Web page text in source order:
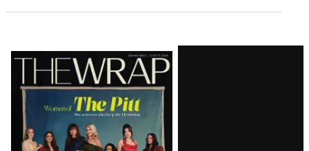
Latest
Magazine
Issue